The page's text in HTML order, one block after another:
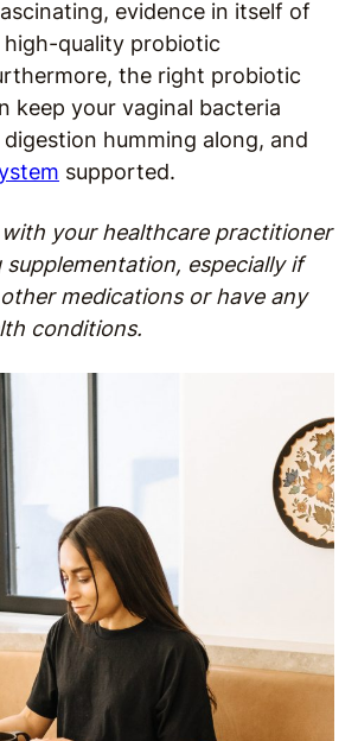
evidence in itself of
quality probiotic
the right probiotic
keep your vaginal bacteria
humming along, and
supported.
your healthcare practitioner
especially if
medications or have any
conditions.